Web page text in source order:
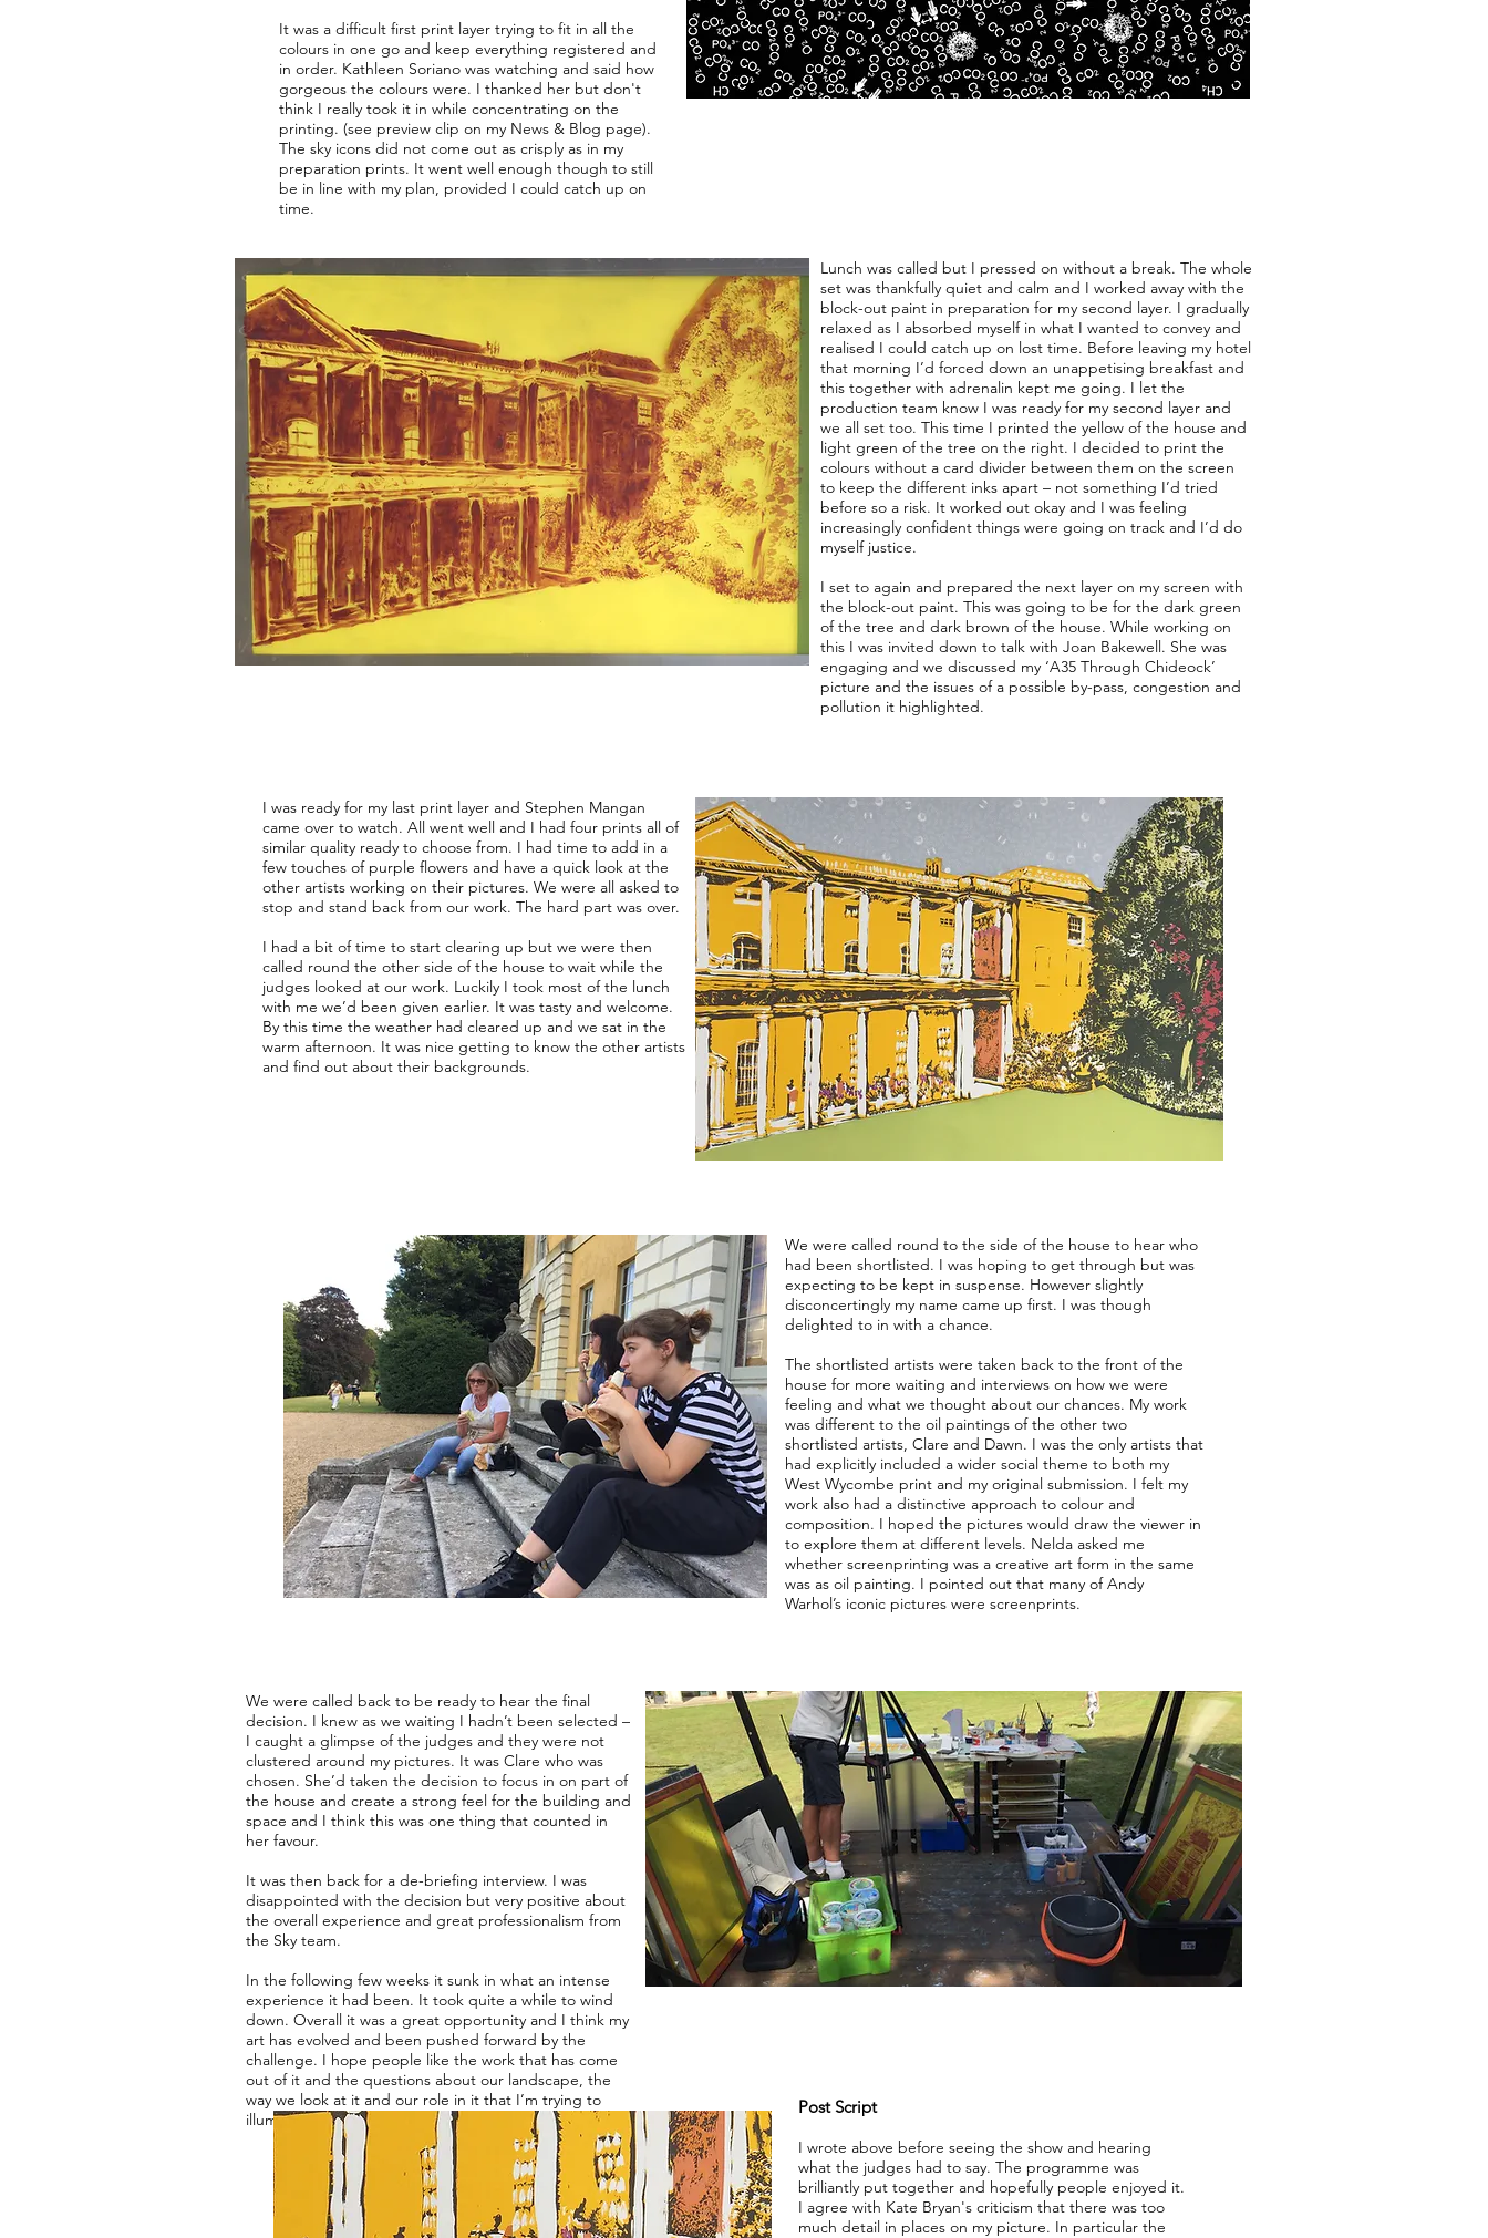
It was a difficult first print layer trying to fit in all the
colours in one go and keep everything registered and
in order. Kathleen Soriano was watching and said how
gorgeous the colours were. I thanked her but don't
think I really took it in while concentrating on the
printing. (see preview clip on my News & Blog page).
The sky icons did not come out as crisply as in my
preparation prints. It went well enough though to still
be in line with my plan, provided I could catch up on
time.
Lunch was called but I pressed on without a break. The whole
set was thankfully quiet and calm and I worked away with the
block-out paint in preparation for my second layer. I gradually
relaxed as I absorbed myself in what I wanted to convey and
realised I could catch up on lost time. Before leaving my hotel
that morning I’d forced down an unappetising breakfast and
this together with adrenalin kept me going. I let the
production team know I was ready for my second layer and
we all set too. This time I printed the yellow of the house and
light green of the tree on the right. I decided to print the
colours without a card divider between them on the screen
to keep the different inks apart – not something I’d tried
before so a risk. It worked out okay and I was feeling
increasingly confident things were going on track and I’d do
myself justice.
I set to again and prepared the next layer on my screen with
the block-out paint. This was going to be for the dark green
of the tree and dark brown of the house. While working on
this I was invited down to talk with Joan Bakewell. She was
engaging and we discussed my ‘A35 Through Chideock’
picture and the issues of a possible by-pass, congestion and
pollution it highlighted.
I was ready for my last print layer and Stephen Mangan
came over to watch. All went well and I had four prints all of
similar quality ready to choose from. I had time to add in a
few touches of purple flowers and have a quick look at the
other artists working on their pictures. We were all asked to
stop and stand back from our work. The hard part was over.
I had a bit of time to start clearing up but we were then
called round the other side of the house to wait while the
judges looked at our work. Luckily I took most of the lunch
with me we’d been given earlier. It was tasty and welcome.
By this time the weather had cleared up and we sat in the
warm afternoon. It was nice getting to know the other artists
and find out about their backgrounds.
We were called round to the side of the house to hear who
had been shortlisted. I was hoping to get through but was
expecting to be kept in suspense. However slightly
disconcertingly my name came up first. I was though
delighted to in with a chance.
The shortlisted artists were taken back to the front of the
house for more waiting and interviews on how we were
feeling and what we thought about our chances. My work
was different to the oil paintings of the other two
shortlisted artists, Clare and Dawn. I was the only artists that
had explicitly included a wider social theme to both my
West Wycombe print and my original submission. I felt my
work also had a distinctive approach to colour and
composition. I hoped the pictures would draw the viewer in
to explore them at different levels. Nelda asked me
whether screenprinting was a creative art form in the same
was as oil painting. I pointed out that many of Andy
Warhol’s iconic pictures were screenprints.
We were called back to be ready to hear the final
decision. I knew as we waiting I hadn’t been selected –
I caught a glimpse of the judges and they were not
clustered around my pictures. It was Clare who was
chosen. She’d taken the decision to focus in on part of
the house and create a strong feel for the building and
space and I think this was one thing that counted in
her favour.
It was then back for a de-briefing interview. I was
disappointed with the decision but very positive about
the overall experience and great professionalism from
the Sky team.
In the following few weeks it sunk in what an intense
experience it had been. It took quite a while to wind
down. Overall it was a great opportunity and I think my
art has evolved and been pushed forward by the
challenge. I hope people like the work that has come
out of it and the questions about our landscape, the
way we look at it and our role in it that I’m trying to
illuminate.
Post Script
I wrote above before seeing the show and hearing
what the judges had to say. The programme was
brilliantly put together and hopefully people enjoyed it.
I agree with Kate Bryan's criticism that there was too
much detail in places on my picture. In particular the